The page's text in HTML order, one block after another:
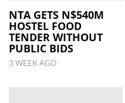
NTA GETS N$540M
HOSTEL FOOD
TENDER WITHOUT
PUBLIC BIDS
3 WEEK AGO